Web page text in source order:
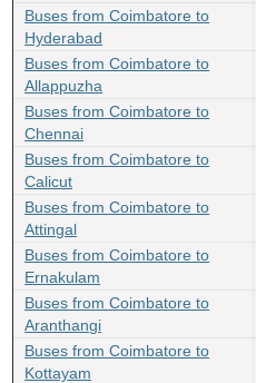
Buses from Coimbatore to
Hyderabad
Buses from Coimbatore to
Allappuzha
Buses from Coimbatore to
Chennai
Buses from Coimbatore to
Calicut
Buses from Coimbatore to
Attingal
Buses from Coimbatore to
Ernakulam
Buses from Coimbatore to
Aranthangi
Buses from Coimbatore to
Kottayam